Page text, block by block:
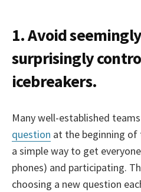
1. Avoid
surprisingly
icebreakers.
Many well-established
question at the beginning of
a simple way to get
phones) and participating.
choosing a new question